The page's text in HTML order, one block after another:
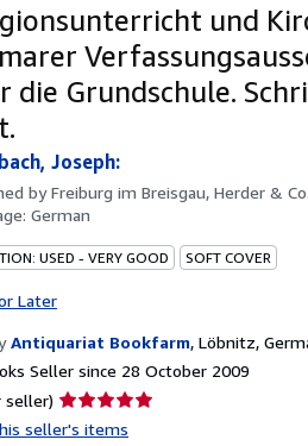
und
die Grundschule.
Joseph:
byFreiburg im Breisgau, Herder &
German
USED - VERY GOOD SOFT COVER
Later
Antiquariat Bookfarm, Löbnitz,
Seller since 28 October 2009
seller) Seller
rating
seller's items